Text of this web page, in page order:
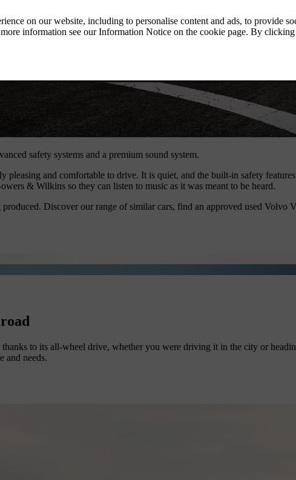
safety systems and a premium sound system.
pleasing and comfortable to drive. It is quiet, and the built-in safety
& Wilkins so they can listen to music as it was meant to be heard.
Discover our range of similar cars, find an approved used Volvo
to its all-wheel drive, whether you were driving it in the city or
and needs.